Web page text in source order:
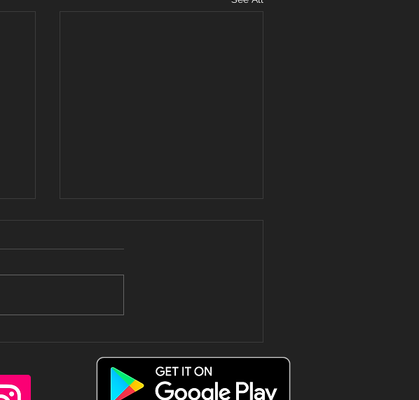
The only way
to spend a
Tuesday Triple
Up! 😍